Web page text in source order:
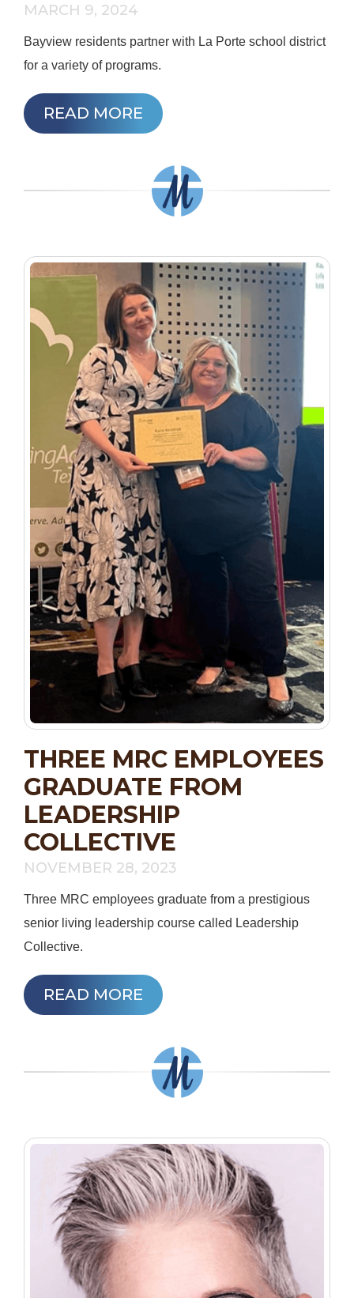
MARCH 9, 2024
Bayview residents partner with La Porte school district
for a variety of programs.
READ MORE
THREE MRC EMPLOYEES
GRADUATE FROM
LEADERSHIP
COLLECTIVE
NOVEMBER 28, 2023
Three MRC employees graduate from a prestigious
senior living leadership course called Leadership
Collective.
READ MORE